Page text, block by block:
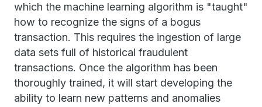
which the machine learning algorithm is "taught"
how to recognize the signs of a bogus
transaction. This requires the ingestion of large
data sets full of historical fraudulent
transactions. Once the algorithm has been
thoroughly trained, it will start developing the
ability to learn new patterns and anomalies